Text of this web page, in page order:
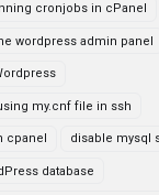
cronjobs in cPanel
wordpress admin panel
my.cnf file in ssh
cpanel disable mysql
database